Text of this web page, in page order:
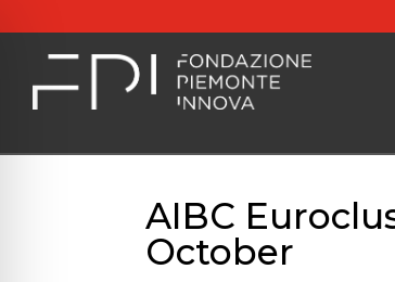
AIBC
October